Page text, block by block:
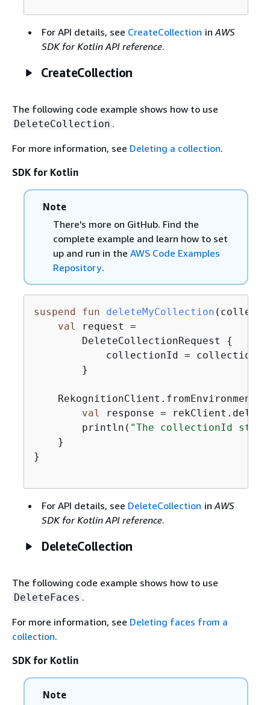
For API details, see CreateCollection inAWS
SDK for Kotlin API reference.
CreateCollection
The following code example shows how to use
DeleteCollection .
For more information, see Deleting a collection.
SDK for Kotlin
Note
There's more on GitHub. Find the
complete example and learn how to set
up and run in the AWS Code Examples
Repository.
suspend fun deleteMyCollection
val
request =
        DeleteCollectionRequest
{
collectionId =
        }
    RekognitionClient.fromEnvironment
val
response =
        println(
"The collectionId
    }
}
For API details, see DeleteCollection inAWS
SDK for Kotlin API reference.
DeleteCollection
The following code example shows how to use
DeleteFaces .
For more information, see Deleting faces from a
collection.
SDK for Kotlin
Note